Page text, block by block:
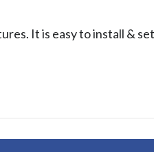
It is easy to install &